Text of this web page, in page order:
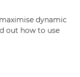
dynamic
out how to use